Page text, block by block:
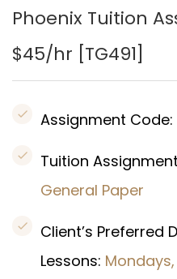
Phoenix Tuition
$45/hr [TG491]
Assignment Code:
Tuition
General Paper
Client’s Preferred
Lessons: